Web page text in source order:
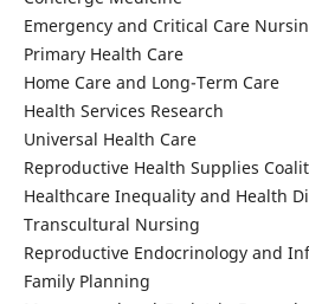
Emergency and Critical Care
Primary Health Care
Home Care and Long-Term Care
Health Services Research
Universal Health Care
Reproductive Health Supplies
Healthcare Inequality and Health
Transcultural Nursing
Reproductive Endocrinology and
Family Planning